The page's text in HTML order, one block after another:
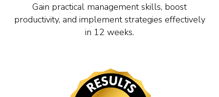
Gain practical management skills, boost
productivity, and implement strategies effectively
in 12 weeks.